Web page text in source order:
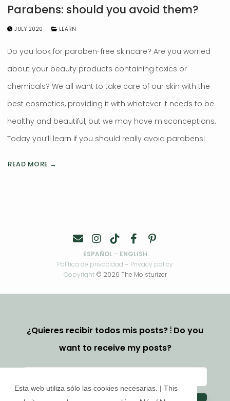
Esta web utiliza sólo las cookies necesarias. | This
Parabens: should you avoid them?
JULY 2020 LEARN
Do you look for paraben-free skincare? Are you worried
about your beauty products containing toxics or
chemicals? We all want to take care of our skin with the
best cosmetics, providing it with whatever it needs to be
healthy and beautiful, but we may have misconceptions.
Today you’ll learn if you should really avoid parabens!
READ MORE →
ESPAÑOL– ENGLISH
Política de privacidad – Privacy policy
Copyright© 2026 The Moisturizer
¿Quieres recibir todos mis posts? ⦙ Do you
want to receive my posts?